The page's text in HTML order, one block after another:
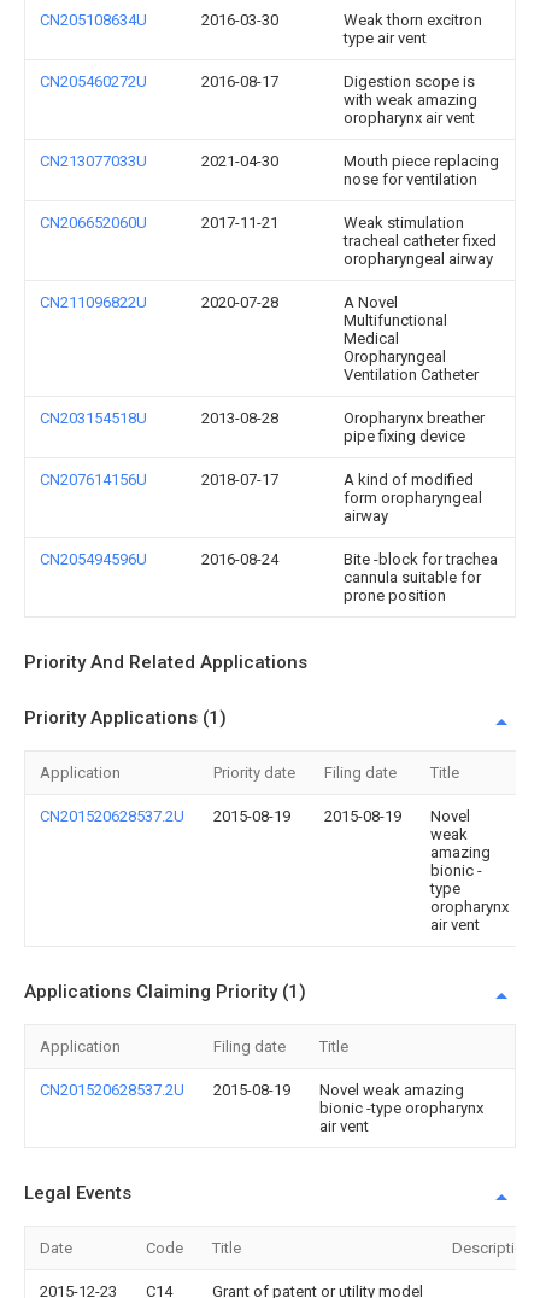
CN205108634U 2016-03-30
Weak thorn excitron
type air vent
CN205460272U 2016-08-17
Digestion scope is
with weak amazing
oropharynx air vent
CN213077033U 2021-04-30
Mouth piece replacing
nose for ventilation
CN206652060U 2017-11-21
Weak stimulation
tracheal catheter fixed
oropharyngeal airway
CN211096822U 2020-07-28
A Novel
Multifunctional
Medical
Oropharyngeal
Ventilation Catheter
CN203154518U 2013-08-28
Oropharynx breather
pipe fixing device
CN207614156U 2018-07-17
A kind of modified
form oropharyngeal
airway
CN205494596U 2016-08-24
Bite -block for trachea
cannula suitable for
prone position
Priority And Related Applications
Priority Applications (1)
Application Priority date Filing date Title
CN201520628537.2U 2015-08-19 2015-08-19
Novel
weak
amazing
bionic -
type
oropharynx
air vent
Applications Claiming Priority (1)
Application Filing date Title
CN201520628537.2U 2015-08-19
Novel weak amazing
bionic -type oropharynx
air vent
Legal Events
Date Code Title Description
2015-12-23 C14 Grant of patent or utility model